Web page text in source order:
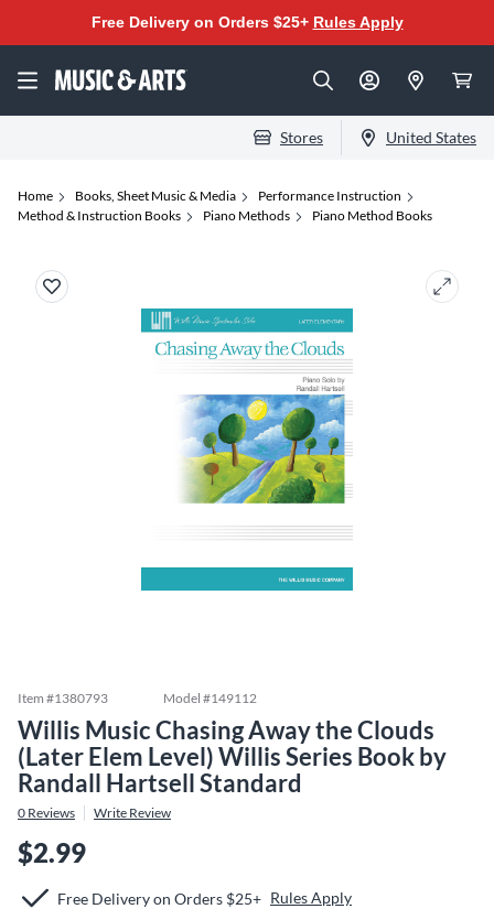
Free Delivery on Orders $25+ Rules Apply
Stores United States
Home Books, Sheet Music & Media
Performance Instruction
Method & Instruction Books
Piano Methods Piano Method Books
Item #1380793 Model #149112
Willis Music Chasing Away the Clouds
(Later Elem Level) Willis Series Book by
Randall Hartsell Standard
0 Reviews Write Review
$2.99
Free Delivery on Orders $25+ Rules Apply